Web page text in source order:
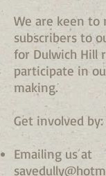
We are keen to
subscribers to
for Dulwich Hill
participate in
making.
Get involved by:
Emailing us at